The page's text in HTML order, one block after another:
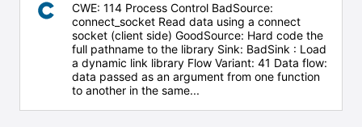
CWE: 114 Process Control BadSource:
connect_socket Read data using a connect
socket (client side) GoodSource: Hard code the
full pathname to the library Sink: BadSink : Load
a dynamic link library Flow Variant: 41 Data flow:
data passed as an argument from one function
to another in the same...